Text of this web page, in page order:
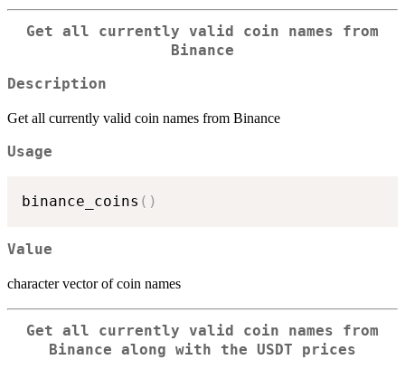
Get all currently valid coin names from
Binance
Description
Get all currently valid coin names from Binance
Usage
binance_coins ( )
Value
character vector of coin names
Get all currently valid coin names from
Binance along with the USDT prices